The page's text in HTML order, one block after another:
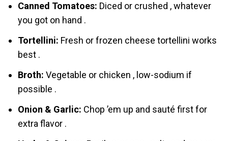
Canned Tomatoes: Diced or crushed , whatever
you got on hand .
Tortellini: Fresh or frozen cheese tortellini works
best .
Broth: Vegetable or chicken , low-sodium if
possible .
Onion & Garlic: Chop ’em up and sauté first for
extra flavor .